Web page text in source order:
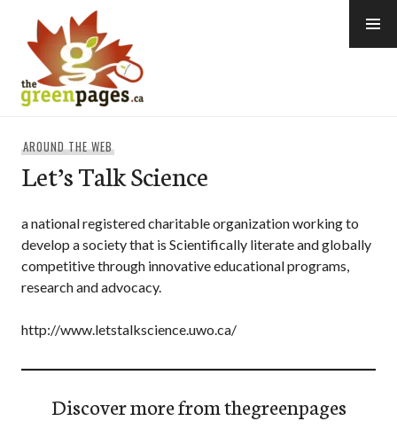
content
AROUND THE WEB
Let’s Talk Science
a national registered charitable organization working to
develop a society that is Scientifically literate and globally
competitive through innovative educational programs,
research and advocacy.
http://www.letstalkscience.uwo.ca/
Discover more from thegreenpages